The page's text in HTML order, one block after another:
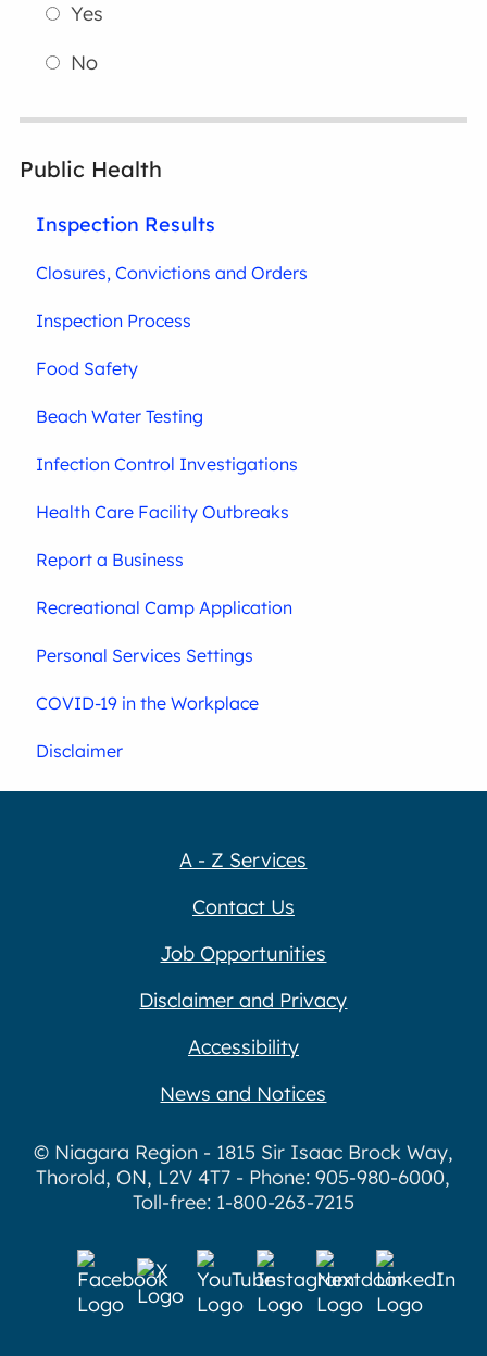
Yes
No
Public Health
Inspection Results
Closures, Convictions and Orders
Inspection Process
Food Safety
Beach Water Testing
Infection Control Investigations
Health Care Facility Outbreaks
Report a Business
Recreational Camp Application
Personal Services Settings
COVID-19 in the Workplace
Disclaimer
A - Z Services
Contact Us
Job Opportunities
Disclaimer and Privacy
Accessibility
News and Notices
© Niagara Region - 1815 Sir Isaac Brock Way,
Thorold, ON, L2V 4T7 - Phone: 905-980-6000,
Toll-free: 1-800-263-7215